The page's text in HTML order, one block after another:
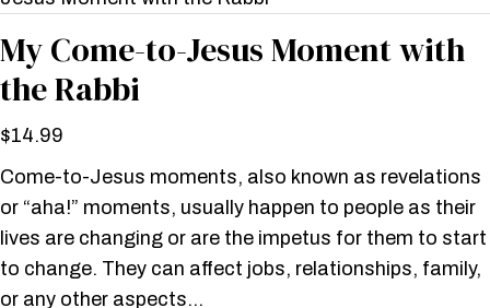
My Come-to-Jesus Moment with
the Rabbi
$14.99
Come-to-Jesus moments, also known as revelations
or “aha!” moments, usually happen to people as their
lives are changing or are the impetus for them to start
to change. They can affect jobs, relationships, family,
or any other aspects…